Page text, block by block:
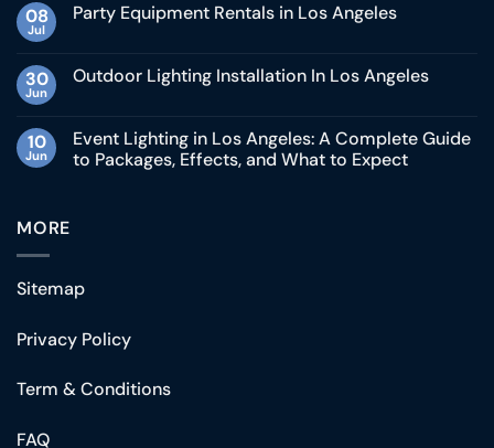
08
Jul
Party Equipment Rentals in Los Angeles
30
Jun
Outdoor Lighting Installation In Los Angeles
10
Jun
Event Lighting in Los Angeles: A Complete Guide
to Packages, Effects, and What to Expect
MORE
Sitemap
Privacy Policy
Term & Conditions
FAQ